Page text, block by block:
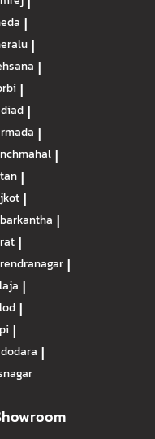
|
|
|
|
|
|
|
|
|
|
|
|
|
|
|
|